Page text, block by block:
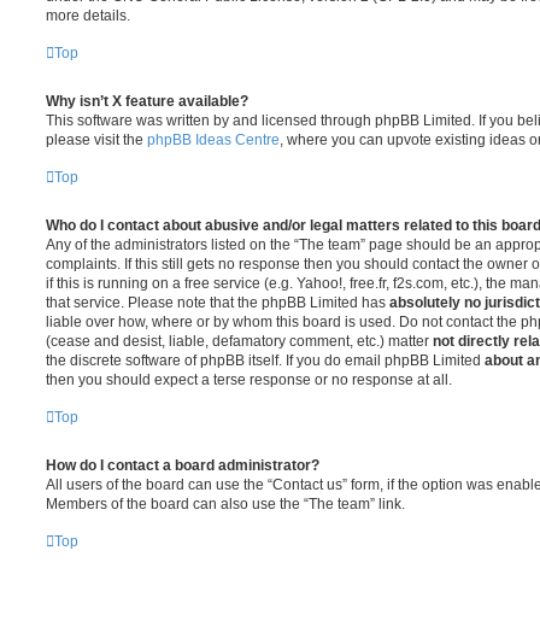
more details.
Top
Why isn’t X feature available?
This software was written by and licensed through phpBB Limited. If you
please visit the phpBB Ideas Centre , where you can upvote existing ideas
Top
Who do I contact about abusive and/or legal matters related to this
Any of the administrators listed on the “The team” page should be an
complaints. If this still gets no response then you should contact the owner
if this is running on a free service (e.g. Yahoo!, free.fr, f2s.com, etc.), the
that service. Please note that the phpBB Limited has absolutely no
liable over how, where or by whom this board is used. Do not contact the
(cease and desist, liable, defamatory comment, etc.) matter not directly
the discrete software of phpBB itself. If you do email phpBB Limited about
then you should expect a terse response or no response at all.
Top
How do I contact a board administrator?
All users of the board can use the “Contact us” form, if the option was
Members of the board can also use the “The team” link.
Top